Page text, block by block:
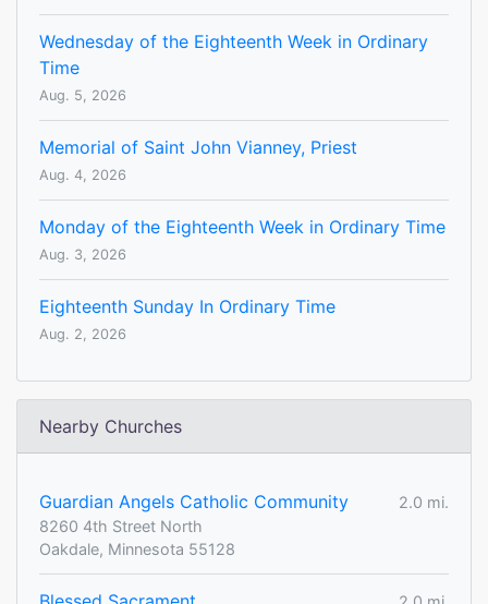
Wednesday of the Eighteenth Week in Ordinary
Time
Aug. 5, 2026
Memorial of Saint John Vianney, Priest
Aug. 4, 2026
Monday of the Eighteenth Week in Ordinary Time
Aug. 3, 2026
Eighteenth Sunday In Ordinary Time
Aug. 2, 2026
Nearby Churches
Guardian Angels Catholic Community
2.0 mi.
8260 4th Street North
Oakdale, Minnesota 55128